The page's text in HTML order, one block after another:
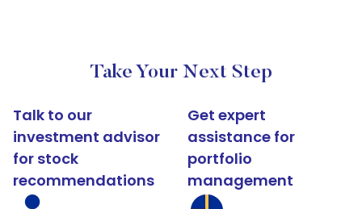
Take Your Next Step
Talk to our
investment advisor
for stock
recommendations
Get expert
assistance for
portfolio
management